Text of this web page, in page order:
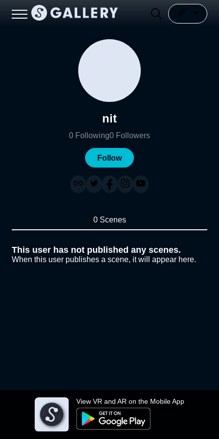
View VR and AR on the Mobile App
nit
0 Following0 Followers
Follow
0 Scenes
This user has not published any scenes.
When this user publishes a scene, it will appear here.